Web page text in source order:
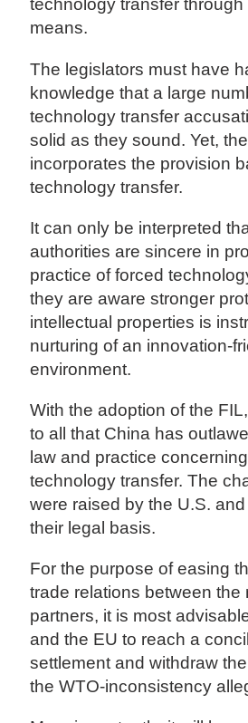
technology transfer
means.
The legislators must have
knowledge that a large
technology transfer
solid as they sound. Yet,
incorporates the provision
technology transfer.
It can only be interpreted
authorities are sincere in
practice of forced
they are aware stronger
intellectual properties is
nurturing of an innovation-
environment.
With the adoption of the
to all that China has
law and practice
technology transfer. The
were raised by the U.S.
their legal basis.
For the purpose of easing
trade relations between the
partners, it is most
and the EU to reach a
settlement and withdraw
the WTO-inconsistency